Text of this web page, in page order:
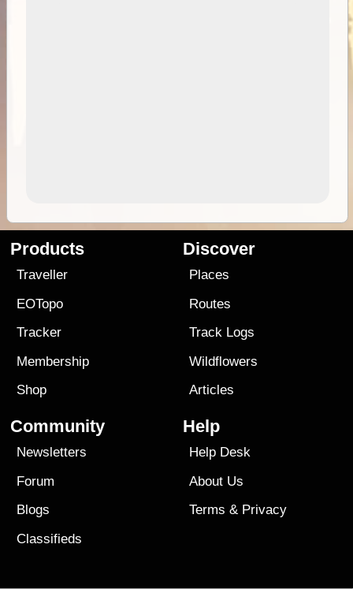
Products
Traveller
EOTopo
Tracker
Membership
Shop
Discover
Places
Routes
Track Logs
Wildflowers
Articles
Community
Newsletters
Forum
Blogs
Classifieds
Help
Help Desk
About Us
Terms & Privacy